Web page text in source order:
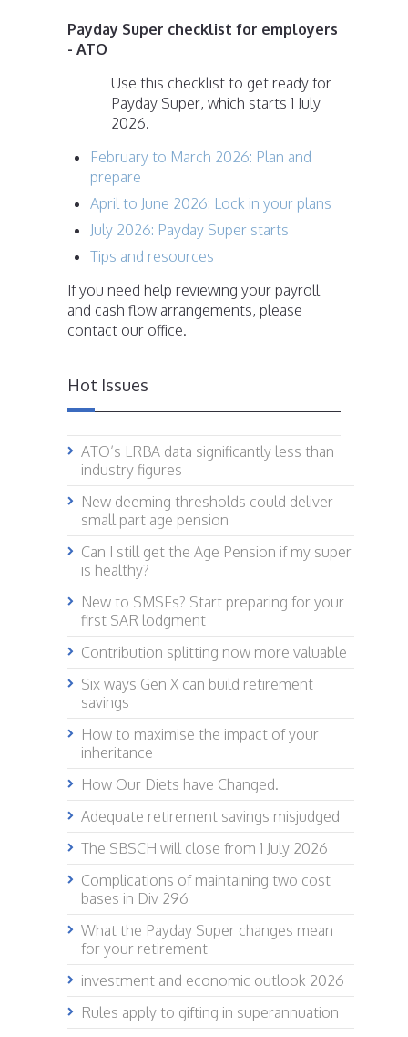
Payday Super checklist for employers
- ATO
Use this checklist to get ready for
Payday Super, which starts 1 July
2026.
February to March 2026: Plan and
prepare
April to June 2026: Lock in your plans
July 2026: Payday Super starts
Tips and resources
If you need help reviewing your payroll
and cash flow arrangements, please
contact our office.
Hot Issues
ATO’s LRBA data significantly less than
industry figures
New deeming thresholds could deliver
small part age pension
Can I still get the Age Pension if my super
is healthy?
New to SMSFs? Start preparing for your
first SAR lodgment
Contribution splitting now more valuable
Six ways Gen X can build retirement
savings
How to maximise the impact of your
inheritance
How Our Diets have Changed.
Adequate retirement savings misjudged
The SBSCH will close from 1 July 2026
Complications of maintaining two cost
bases in Div 296
What the Payday Super changes mean
for your retirement
investment and economic outlook 2026
Rules apply to gifting in superannuation